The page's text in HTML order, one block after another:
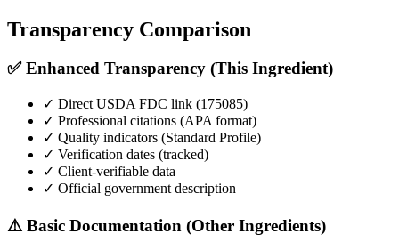
Transparency Comparison
✅ Enhanced Transparency (This Ingredient)
✓ Direct USDA FDC link (175085)
✓ Professional citations (APA format)
✓ Quality indicators (Standard Profile)
✓ Verification dates (tracked)
✓ Client-verifiable data
✓ Official government description
⚠️ Basic Documentation (Other Ingredients)